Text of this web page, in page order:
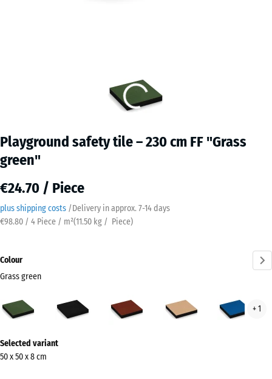
Playground safety tile – 230 cm FF "Grass
green"
€24.70 / Piece
plus shipping costs /Delivery in approx. 7-14 days
€98.80 / 4 Piece / m²(11.50 kg / Piece)
Colour
Grass green
green
Anthracite
beige
blue
+ 1
information
about
Selected variant
50 x 50 x 8 cm